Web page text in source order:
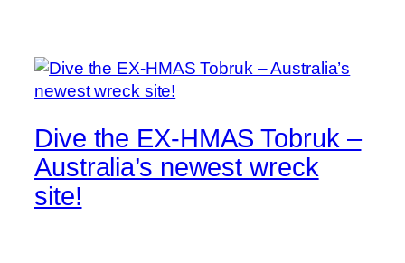
Dive the EX-HMAS Tobruk –
Australia’s newest wreck
site!